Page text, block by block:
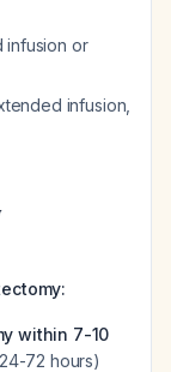
infusion or
infusion,
within 7-10
72 hours)